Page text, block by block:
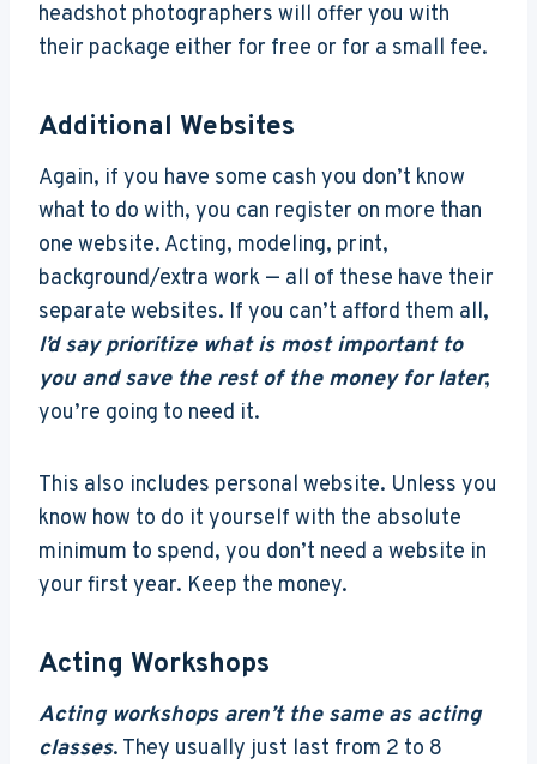
headshot photographers will offer you with
their package either for free or for a small fee.
Additional Websites
Again, if you have some cash you don’t know
what to do with, you can register on more than
one website. Acting, modeling, print,
background/extra work — all of these have their
separate websites. If you can’t afford them all,
I’d say prioritize what is most important to
you and save the rest of the money for later;
you’re going to need it.
This also includes personal website. Unless you
know how to do it yourself with the absolute
minimum to spend, you don’t need a website in
your first year. Keep the money.
Acting Workshops
Acting workshops aren’t the same as acting
classes. They usually just last from 2 to 8